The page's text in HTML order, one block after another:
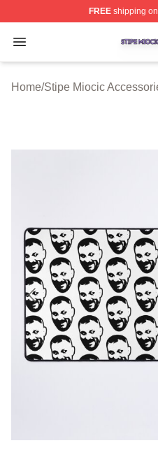
FREEshipping
Open menu
Stipe Miocic Shop ⚡️
Home/Stipe Miocic